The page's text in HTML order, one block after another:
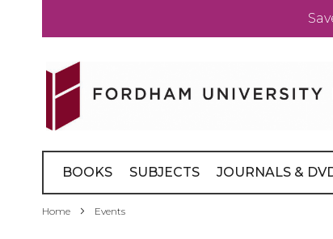
Content
BOOKS SUBJECTS JOURNALS &
Home Events